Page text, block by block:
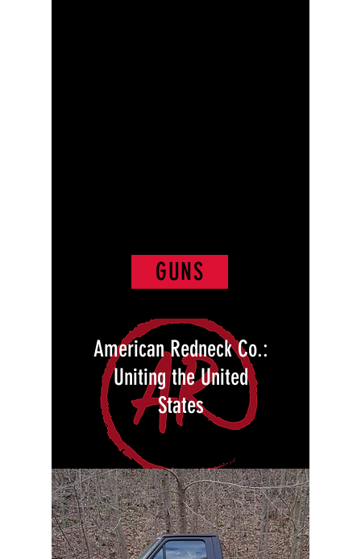
GUNS
American Redneck Co.:
Uniting the United
States